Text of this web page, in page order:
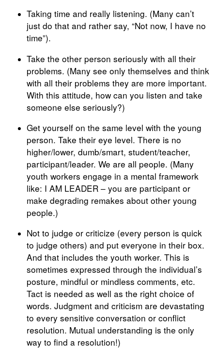
Taking time and really listening. (Many can’t
just do that and rather say, “Not now, I have no
time”).
Take the other person seriously with all their
problems. (Many see only themselves and think
with all their problems they are more important.
With this attitude, how can you listen and take
someone else seriously?)
Get yourself on the same level with the young
person. Take their eye level. There is no
higher/lower, dumb/smart, student/teacher,
participant/leader. We are all people. (Many
youth workers engage in a mental framework
like: I AM LEADER – you are participant or
make degrading remakes about other young
people.)
Not to judge or criticize (every person is quick
to judge others) and put everyone in their box.
And that includes the youth worker. This is
sometimes expressed through the individual’s
posture, mindful or mindless comments, etc.
Tact is needed as well as the right choice of
words. Judgment and criticism are devastating
to every sensitive conversation or conflict
resolution. Mutual understanding is the only
way to find a resolution!)